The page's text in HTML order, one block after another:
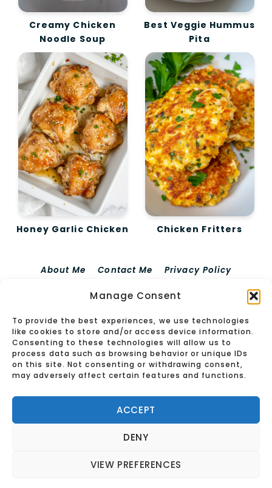
Manage Consent
To provide the best experiences, we use technologies
like cookies to store and/or access device information.
Consenting to these technologies will allow us to
process data such as browsing behavior or unique IDs
on this site. Not consenting or withdrawing consent,
may adversely affect certain features and functions.
ACCEPT
DENY
VIEW PREFERENCES
Creamy Chicken
Noodle Soup
Best Veggie Hummus
Pita
Honey Garlic Chicken Chicken Fritters
About Me Contact Me
Privacy Policy
Terms Of Use
Disclaimer For EdieRecipes
© 2026 Edierecipes